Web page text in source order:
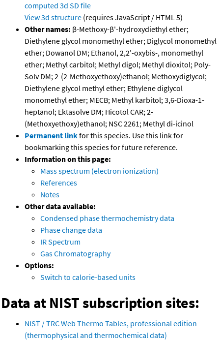
computed 3d SD file
View 3d structure (requires JavaScript / HTML 5)
Other names: β-Methoxy-β'-hydroxydiethyl ether;
Diethylene glycol monomethyl ether; Diglycol monomethyl
ether; Dowanol DM; Ethanol, 2,2'-oxybis-, monomethyl
ether; Methyl carbitol; Methyl digol; Methyl dioxitol; Poly-
Solv DM; 2-(2-Methoxyethoxy)ethanol; Methoxydiglycol;
Diethylene glycol methyl ether; Ethylene diglycol
monomethyl ether; MECB; Methyl karbitol; 3,6-Dioxa-1-
heptanol; Ektasolve DM; Hicotol CAR; 2-
(Methoxyethoxy)ethanol; NSC 2261; Methyl di-icinol
Permanent linkfor this species. Use this link for
bookmarking this species for future reference.
Information on this page:
Mass spectrum (electron ionization)
References
Notes
Other data available:
Condensed phase thermochemistry data
Phase change data
IR Spectrum
Gas Chromatography
Options:
Switch to calorie-based units
Data at NIST subscription sites:
NIST / TRC Web Thermo Tables, professional edition
(thermophysical and thermochemical data)